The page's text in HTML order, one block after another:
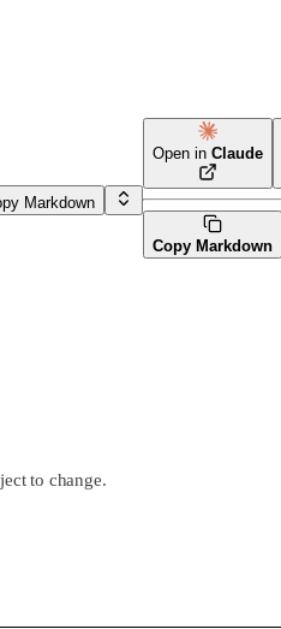
Markdown
Open in Claude
Copy Markdown
to change.